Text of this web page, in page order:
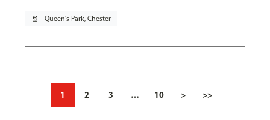
pin_drop Queen's Park, Chester
1 2 3 … 10 > >>